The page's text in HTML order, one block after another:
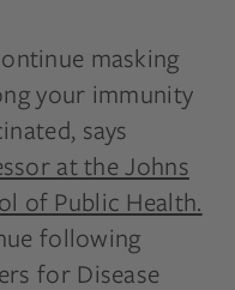
masking
your immunity
says
at the Johns
of Public Health.
following
for Disease